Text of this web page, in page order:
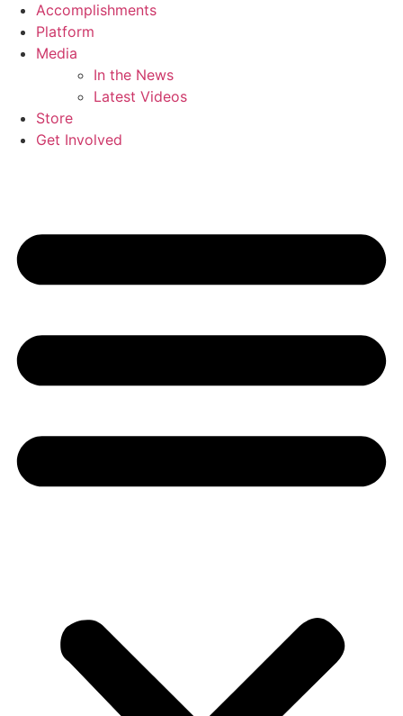
Accomplishments
Platform
Media
In the News
Latest Videos
Store
Get Involved